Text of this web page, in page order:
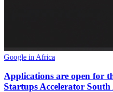
Google in Africa
Applications are open for
Startups Accelerator